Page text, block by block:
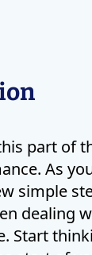
part of
As
simple
dealing
Start